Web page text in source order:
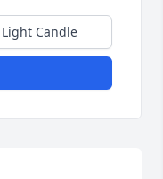
Light Candle